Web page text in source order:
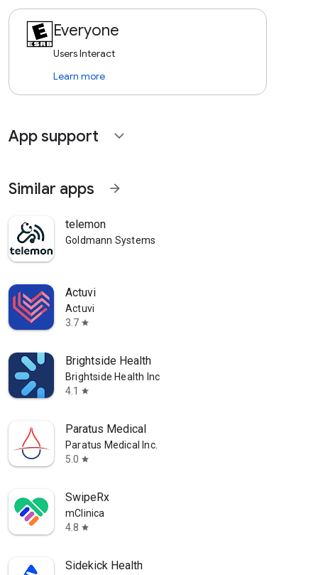
Everyone
Users Interact
Learn more
App support expand_more
Similar apps arrow_forward
telemon
Goldmann Systems
Actuvi
Actuvi
3.7 star
Brightside Health
Brightside Health Inc
4.1
star
Paratus Medical
Paratus Medical Inc.
5.0 star
SwipeRx
mClinica
4.8 star
Sidekick Health